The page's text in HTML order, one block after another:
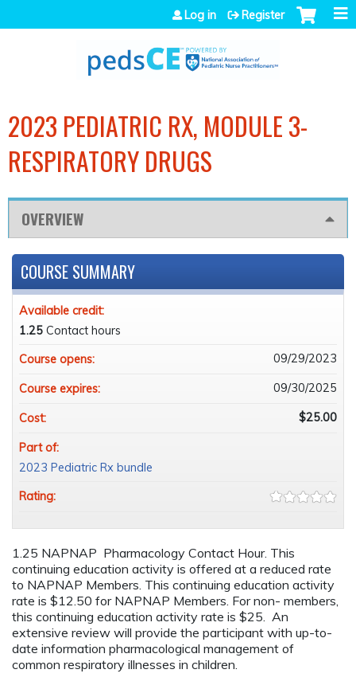
Jump to navigation
Log in Register
2023 PEDIATRIC RX, MODULE 3-
RESPIRATORY DRUGS
OVERVIEW
1.25 NAPNAP Pharmacology Contact Hour. This
continuing education activity is offered at a reduced rate
to NAPNAP Members. This continuing education activity
rate is $12.50 for NAPNAP Members. For non- members,
this continuing education activity rate is $25. An
extensive review will provide the participant with up-to-
date information pharmacological management of
common respiratory illnesses in children.
COURSE SUMMARY
Available credit:
1.25 Contact hours
Course opens:
09/29/2023
Course expires: 09/30/2025
Cost: $25.00
Part of:
2023 Pediatric Rx bundle
Rating: